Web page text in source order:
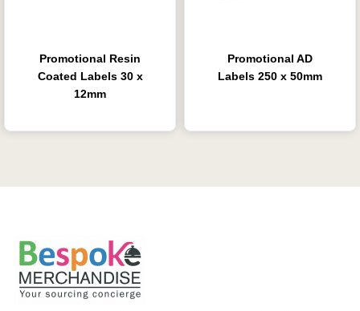
Promotional Resin
Coated Labels 30 x
12mm
Promotional AD
Labels 250 x 50mm